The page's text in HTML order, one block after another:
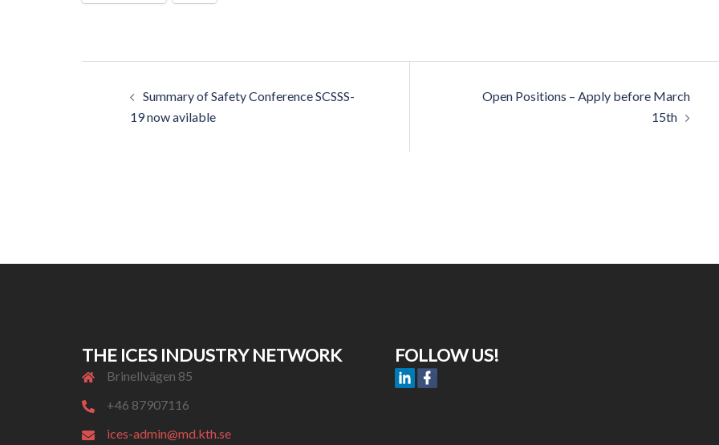
navigation
Summary of Safety Conference SCSSS-
19 now avilable
Open Positions – Apply before March
15th
THE ICES INDUSTRY NETWORK
Brinellvägen 85
+46 87907116
ices-admin@md.kth.se
FOLLOW US!